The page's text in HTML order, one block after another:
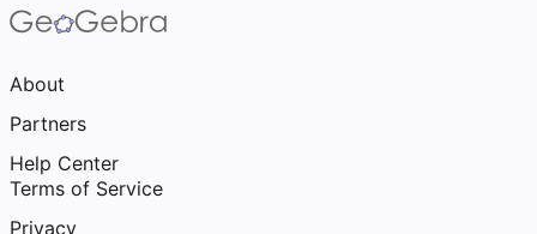
About
Partners
Help Center
Terms of Service
Privacy